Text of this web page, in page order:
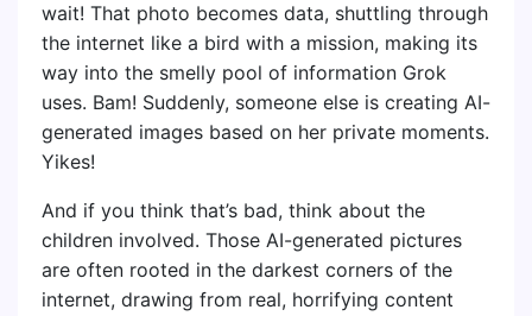
wait! That photo becomes data, shuttling through
the internet like a bird with a mission, making its
way into the smelly pool of information Grok
uses. Bam! Suddenly, someone else is creating AI-
generated images based on her private moments.
Yikes!
And if you think that’s bad, think about the
children involved. Those AI-generated pictures
are often rooted in the darkest corners of the
internet, drawing from real, horrifying content